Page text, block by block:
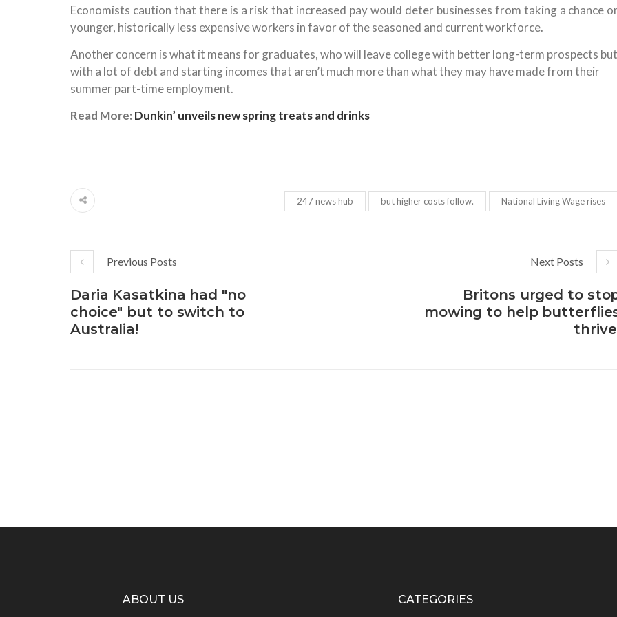
Economists caution that there is a risk that increased pay would deter businesses from taking a chance
younger, historically less expensive workers in favor of the seasoned and current workforce.
Another concern is what it means for graduates, who will leave college with better long-term prospects but
with a lot of debt and starting incomes that aren’t much more than what they may have made from their
summer part-time employment.
Read More: Dunkin’ unveils new spring treats and drinks
247 news hub but higher costs follow. National Living Wage rises
Previous Posts
Daria Kasatkina had "no
choice" but to switch to
Australia!
Next Posts
Britons urged to
mowing to help
ABOUT US CATEGORIES